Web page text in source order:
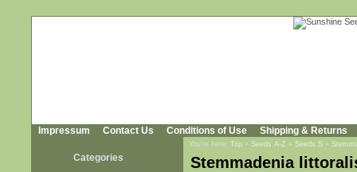
Impressum Contact Us Conditions of Use Shipping & Returns
Categories
You're here: Top » Seeds A-Z » Seeds S »
Stemmadenia